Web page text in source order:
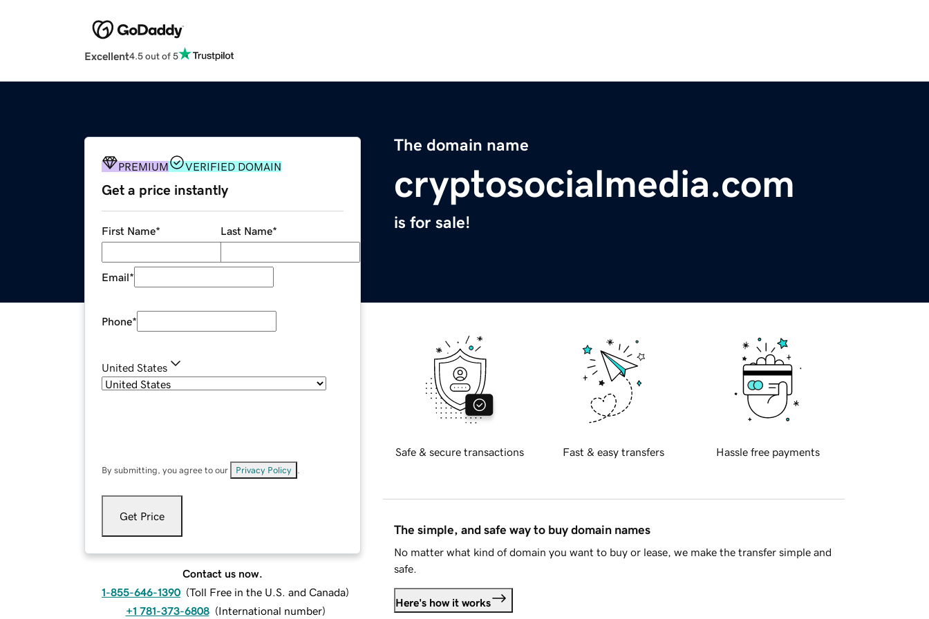
Excellent4.5 out of 5
The domain name
cryptosocialmedia.com
is for sale!
PREMIUM VERIFIED DOMAIN
Get a price instantly
First Name* Last Name*
Email*
Phone*
United States
By submitting, you agree to our Privacy Policy
Get Price
Contact us now.
1-855-646-1390 (Toll Free in the U.S. and Canada)
+1 781-373-6808 (International number)
Safe & secure transactions Fast & easy transfers Hassle free payments
The simple, and safe way to buy domain names
No matter what kind of domain you want to buy or lease, we make the transfer simple and
safe.
Here's how it works